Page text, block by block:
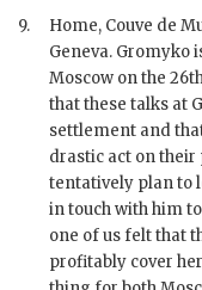
9.
Home, Couve de
Geneva. Gromyko
Moscow on the
that these talks at
settlement and
drastic act on
tentatively plan to
in touch with him
one of us felt that
profitably cover